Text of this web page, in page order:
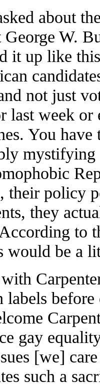
about
George W.
it up like
not just
last week or
You
mystifying
their policy
they
to
would be a
labels
gay
[we]
such a